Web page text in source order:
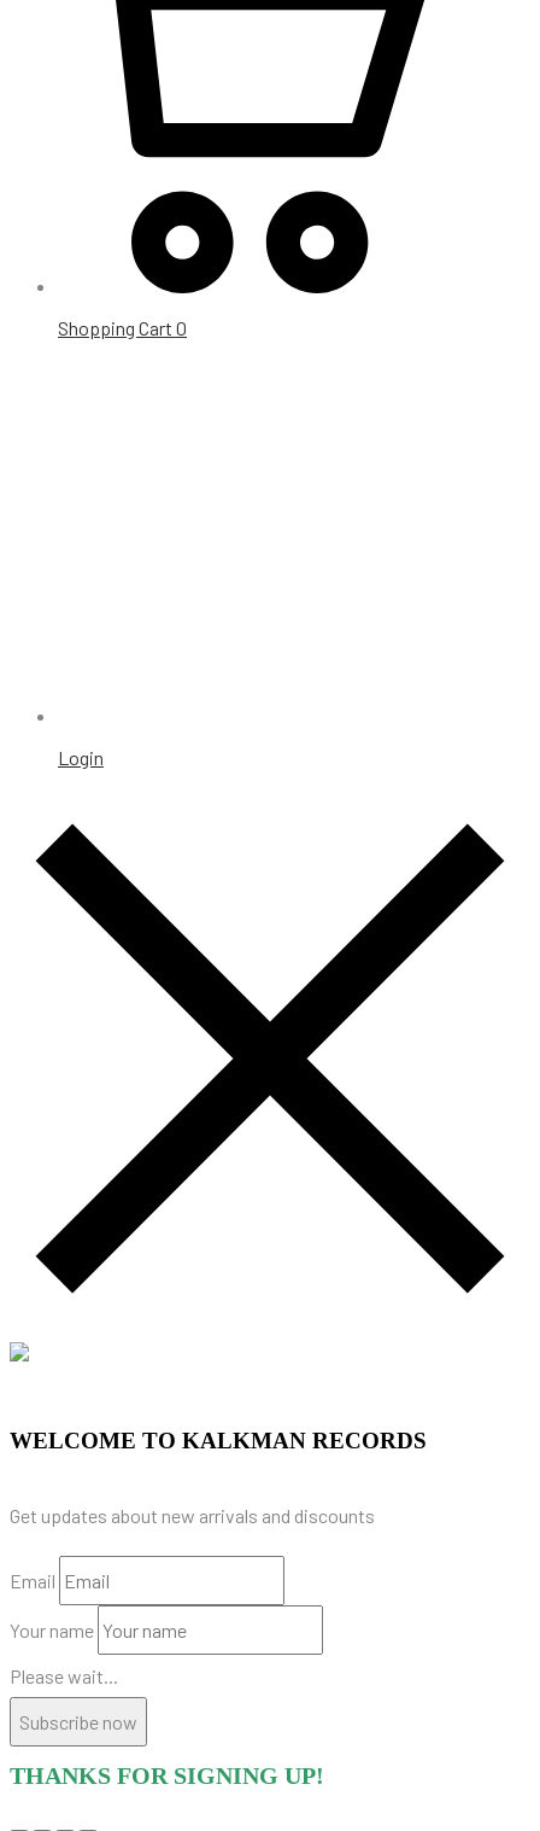
Shopping Cart 0
Login
WELCOME TO KALKMAN RECORDS
Get updates about new arrivals and discounts
Email
Your name
Please wait...
Subscribe now
THANKS FOR SIGNING UP!